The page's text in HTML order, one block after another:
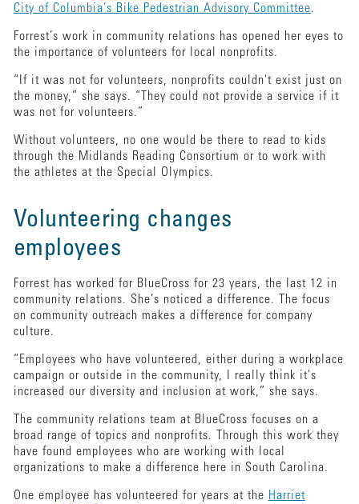
City of Columbia’s Bike Pedestrian Advisory Committee.
Forrest’s work in community relations has opened her eyes to
the importance of volunteers for local nonprofits.
“If it was not for volunteers, nonprofits couldn't exist just on
the money,” she says. “They could not provide a service if it
was not for volunteers.”
Without volunteers, no one would be there to read to kids
through the Midlands Reading Consortium or to work with
the athletes at the Special Olympics.
Volunteering changes
employees
Forrest has worked for BlueCross for 23 years, the last 12 in
community relations. She’s noticed a difference. The focus
on community outreach makes a difference for company
culture.
“Employees who have volunteered, either during a workplace
campaign or outside in the community, I really think it's
increased our diversity and inclusion at work,” she says.
The community relations team at BlueCross focuses on a
broad range of topics and nonprofits. Through this work they
have found employees who are working with local
organizations to make a difference here in South Carolina.
One employee has volunteered for years at the Harriet